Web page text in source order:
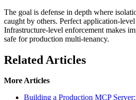
The goal is defense in depth where
caught by others. Perfect application-
Infrastructure-level enforcement makes
safe for production multi-tenancy.
Related Articles
More Articles
Building a Production MCP